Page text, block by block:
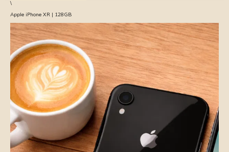
\
Apple iPhone XR | 128GB